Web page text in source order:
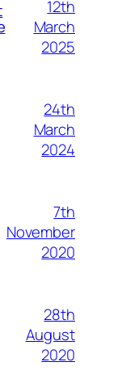
12th
March
2025
24th
March
2024
7th
November
2020
28th
August
2020